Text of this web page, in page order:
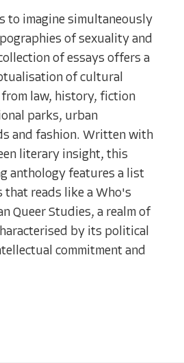
to imagine simultaneously
of sexuality and
of essays offers a
of cultural
law, history, fiction
parks, urban
and fashion. Written with
literary insight, this
anthology features a list
reads like a Who's
Queer Studies, a realm of
by its political
commitment and